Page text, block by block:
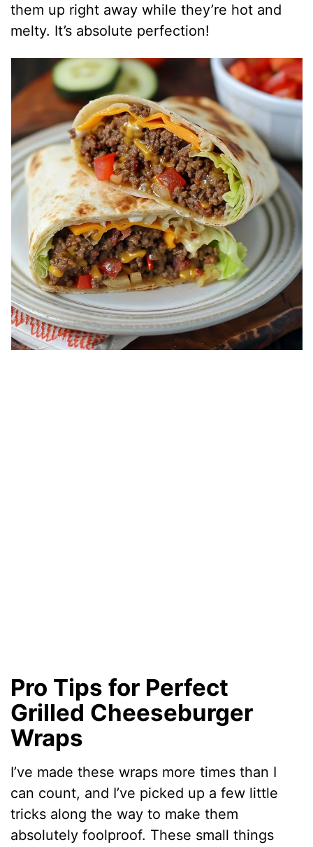
them up right away while they’re hot and
melty. It’s absolute perfection!
Pro Tips for Perfect
Grilled Cheeseburger
Wraps
I’ve made these wraps more times than I
can count, and I’ve picked up a few little
tricks along the way to make them
absolutely foolproof. These small things